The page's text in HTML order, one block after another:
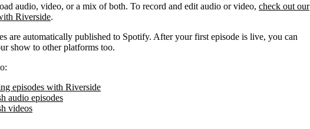
audio, video, or a mix of both. To record and edit audio or video, check out our
Riverside.
are automatically published to Spotify. After your first episode is live, you can
show to other platforms too.
episodes with Riverside
audio episodes
videos